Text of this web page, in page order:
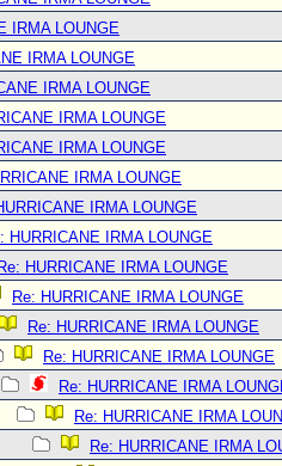
IRMA LOUNGE
IRMA LOUNGE
IRMA LOUNGE
IRMA LOUNGE
IRMA LOUNGE
IRMA LOUNGE
IRMA LOUNGE
HURRICANE IRMA LOUNGE
Re: HURRICANE IRMA LOUNGE
Re: HURRICANE IRMA LOUNGE
Re: HURRICANE IRMA LOUNGE
Re: HURRICANE IRMA LOUNGE
Re: HURRICANE IRMA
Re: HURRICANE IRMA
Re: HURRICANE IRMA